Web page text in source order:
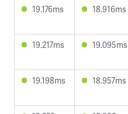
19.176ms
18.916ms
19.217ms
19.095ms
19.198ms
18.957ms